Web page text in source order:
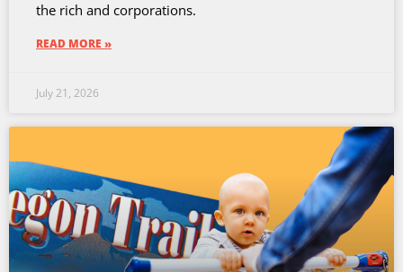
the rich and corporations.
READ MORE »
July 21, 2026